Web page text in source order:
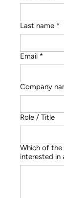
Last name *
Email *
Company
Role / Title
Which of the
interested in